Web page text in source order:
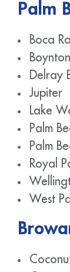
Palm
Boca
Delray
Jupiter
Lake
Palm
Palm
Royal
West